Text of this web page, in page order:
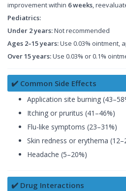
improvement within 6 weeks,
Pediatrics:
Under 2 years:Not recommended
Ages 2–15 years:Use 0.03% ointment,
Over 15 years:Use 0.03% or 0.1%
✔️ Common Side Effects
Application site burning
Itching or pruritus (41–46%)
Flu-like symptoms (23–31%)
Skin redness or erythema
Headache (5–20%)
✔️ Drug Interactions